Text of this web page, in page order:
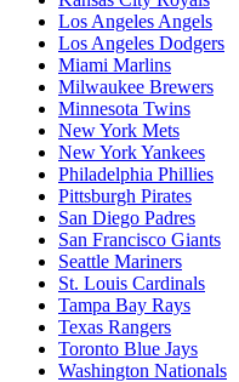
Los Angeles Angels
Los Angeles Dodgers
Miami Marlins
Milwaukee Brewers
Minnesota Twins
New York Mets
New York Yankees
Philadelphia Phillies
Pittsburgh Pirates
San Diego Padres
San Francisco Giants
Seattle Mariners
St. Louis Cardinals
Tampa Bay Rays
Texas Rangers
Toronto Blue Jays
Washington Nationals